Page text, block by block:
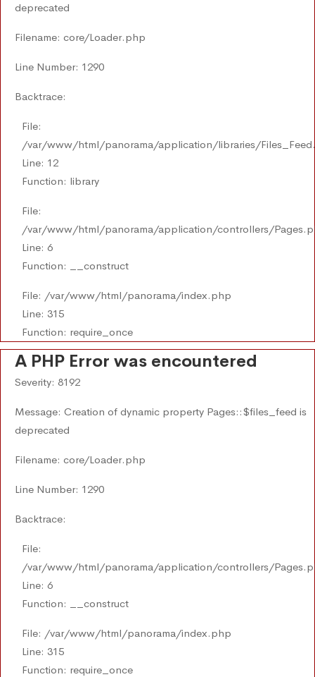
deprecated
Filename: core/Loader.php
Line Number: 1290
Backtrace:
File:
/var/www/html/panorama/application/libraries/
Line: 12
Function: library
File:
/var/www/html/panorama/application/controllers/
Line: 6
Function: __construct
File: /var/www/html/panorama/index.php
Line: 315
Function: require_once
A PHP Error was encountered
Severity: 8192
Message: Creation of dynamic property Pages::$files_feed is
deprecated
Filename: core/Loader.php
Line Number: 1290
Backtrace:
File:
/var/www/html/panorama/application/controllers/
Line: 6
Function: __construct
File: /var/www/html/panorama/index.php
Line: 315
Function: require_once